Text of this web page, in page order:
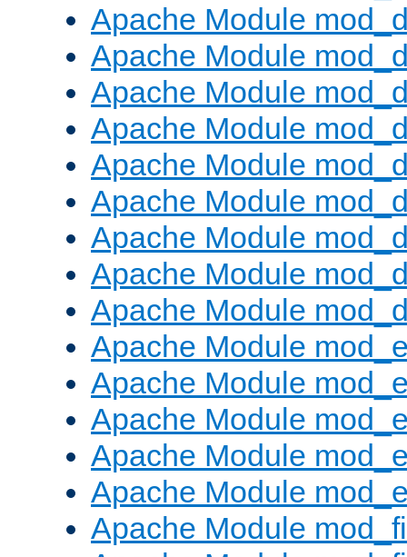
Apache Module
Apache Module
Apache Module
Apache Module
Apache Module
Apache Module
Apache Module
Apache Module
Apache Module
Apache Module
Apache Module
Apache Module
Apache Module
Apache Module
Apache Module